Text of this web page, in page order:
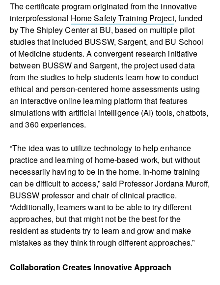
The certificate program originated from the innovative
interprofessional Home Safety Training Project, funded
by The Shipley Center at BU, based on multiple pilot
studies that included BUSSW, Sargent, and BU School
of Medicine students. A convergent research initiative
between BUSSW and Sargent, the project used data
from the studies to help students learn how to conduct
ethical and person-centered home assessments using
an interactive online learning platform that features
simulations with artificial intelligence (AI) tools, chatbots,
and 360 experiences.
“The idea was to utilize technology to help enhance
practice and learning of home-based work, but without
necessarily having to be in the home. In-home training
can be difficult to access,” said Professor Jordana Muroff,
BUSSW professor and chair of clinical practice.
“Additionally, learners want to be able to try different
approaches, but that might not be the best for the
resident as students try to learn and grow and make
mistakes as they think through different approaches.”
Collaboration Creates Innovative Approach